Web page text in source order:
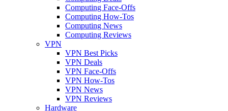
Computing Face-Offs
Computing How-Tos
Computing News
Computing Reviews
VPN
VPN Best Picks
VPN Deals
VPN Face-Offs
VPN How-Tos
VPN News
VPN Reviews
Hardware